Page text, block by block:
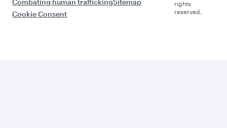
Cookie Consent
rights
reserved.